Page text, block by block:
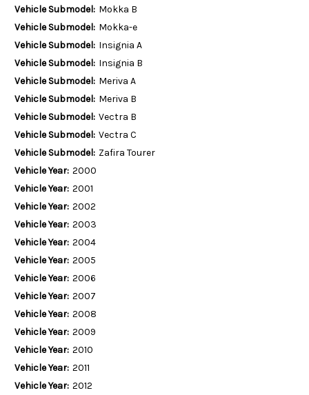
Vehicle Submodel: Mokka B
Vehicle Submodel: Mokka-e
Vehicle Submodel: Insignia A
Vehicle Submodel: Insignia B
Vehicle Submodel: Meriva A
Vehicle Submodel: Meriva B
Vehicle Submodel: Vectra B
Vehicle Submodel: Vectra C
Vehicle Submodel: Zafira Tourer
Vehicle Year: 2000
Vehicle Year: 2001
Vehicle Year: 2002
Vehicle Year: 2003
Vehicle Year: 2004
Vehicle Year: 2005
Vehicle Year: 2006
Vehicle Year: 2007
Vehicle Year: 2008
Vehicle Year: 2009
Vehicle Year: 2010
Vehicle Year: 2011
Vehicle Year: 2012